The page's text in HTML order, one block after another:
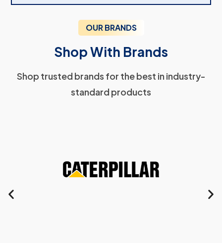
OUR BRANDS
Shop With Brands
Shop trusted brands for the best in industry-
standard products